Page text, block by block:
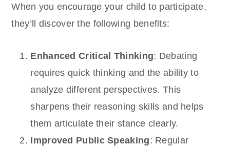
When you encourage your child to participate,
they’ll discover the following benefits:
Enhanced Critical Thinking: Debating
requires quick thinking and the ability to
analyze different perspectives. This
sharpens their reasoning skills and helps
them articulate their stance clearly.
Improved Public Speaking: Regular